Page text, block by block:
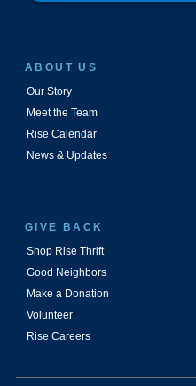
ABOUT US
Our Story
Meet the Team
Rise Calendar
News & Updates
GIVE BACK
Shop Rise Thrift
Good Neighbors
Make a Donation
Volunteer
Rise Careers